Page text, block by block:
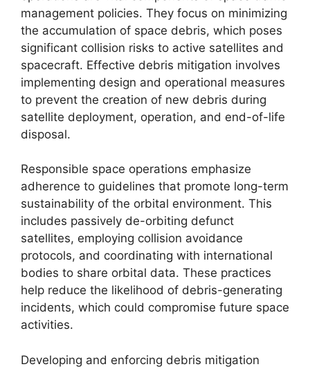
management policies. They focus on minimizing
the accumulation of space debris, which poses
significant collision risks to active satellites and
spacecraft. Effective debris mitigation involves
implementing design and operational measures
to prevent the creation of new debris during
satellite deployment, operation, and end-of-life
disposal.
Responsible space operations emphasize
adherence to guidelines that promote long-term
sustainability of the orbital environment. This
includes passively de-orbiting defunct
satellites, employing collision avoidance
protocols, and coordinating with international
bodies to share orbital data. These practices
help reduce the likelihood of debris-generating
incidents, which could compromise future space
activities.
Developing and enforcing debris mitigation